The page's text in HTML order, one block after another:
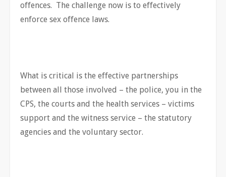
offences. The challenge now is to effectively
enforce sex offence laws.
What is critical is the effective partnerships
between all those involved – the police, you in the
CPS, the courts and the health services – victims
support and the witness service – the statutory
agencies and the voluntary sector.